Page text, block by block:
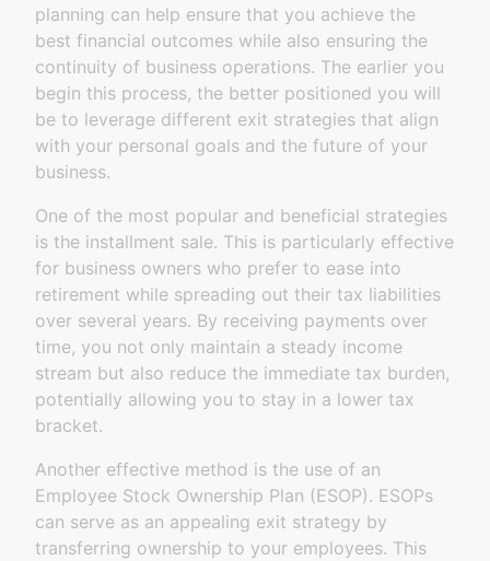
planning can help ensure that you achieve the
best financial outcomes while also ensuring the
continuity of business operations. The earlier you
begin this process, the better positioned you will
be to leverage different exit strategies that align
with your personal goals and the future of your
business.
One of the most popular and beneficial strategies
is the installment sale. This is particularly effective
for business owners who prefer to ease into
retirement while spreading out their tax liabilities
over several years. By receiving payments over
time, you not only maintain a steady income
stream but also reduce the immediate tax burden,
potentially allowing you to stay in a lower tax
bracket.
Another effective method is the use of an
Employee Stock Ownership Plan (ESOP). ESOPs
can serve as an appealing exit strategy by
transferring ownership to your employees. This